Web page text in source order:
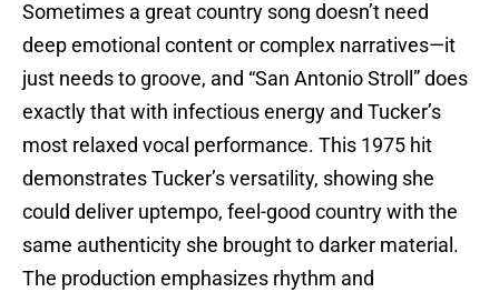
Sometimes a great country song doesn’t need
deep emotional content or complex narratives—it
just needs to groove, and “San Antonio Stroll” does
exactly that with infectious energy and Tucker’s
most relaxed vocal performance. This 1975 hit
demonstrates Tucker’s versatility, showing she
could deliver uptempo, feel-good country with the
same authenticity she brought to darker material.
The production emphasizes rhythm and